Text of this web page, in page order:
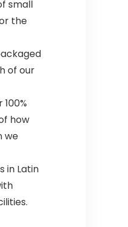
small
the
of our
how
we
in Latin